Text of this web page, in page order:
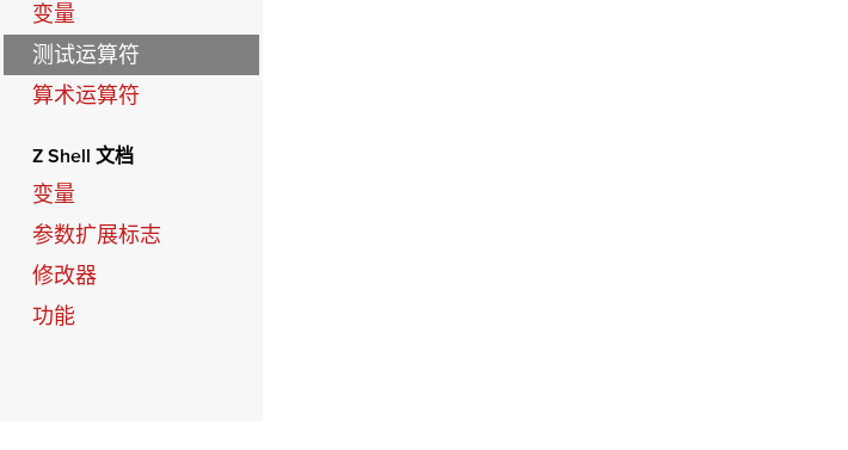
变量
测试运算符
算术运算符
Z Shell 文档
变量
参数扩展标志
修改器
功能